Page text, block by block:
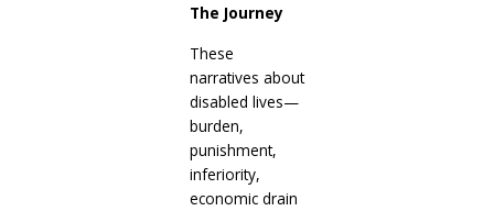
The Journey
These
narratives about
disabled lives—
burden,
punishment,
inferiority,
economic drain